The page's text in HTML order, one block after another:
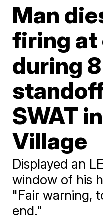
Man
firing
during
SWAT
Village
Displayed an
window of his
"Fair warning,
end."